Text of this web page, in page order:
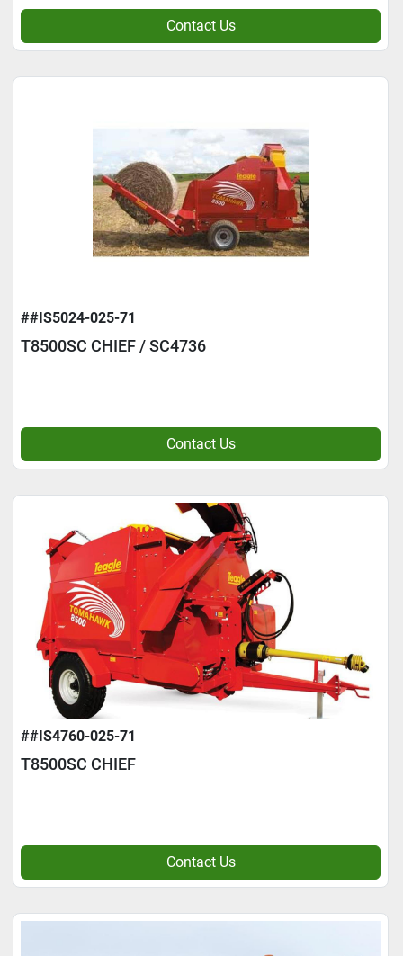
Contact Us
##IS5024-025-71
T8500SC CHIEF / SC4736
Contact Us
##IS4760-025-71
T8500SC CHIEF
Contact Us